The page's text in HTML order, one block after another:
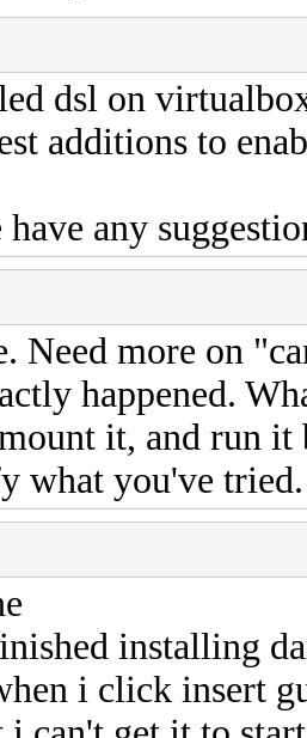
dsl on
additions to
have any
Need more on
happened.
it, and run it
what you've tried.
installing
i click insert